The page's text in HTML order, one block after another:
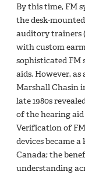
By this time, FM
the desk-
auditory trainers
with custom
sophisticated FM
aids. However,
Marshall Chasin
late 1980s
of the hearing
Verification of
devices became
Canada; the
understanding